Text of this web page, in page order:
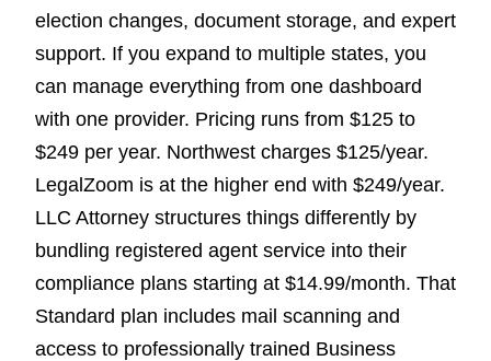
election changes, document storage, and expert
support. If you expand to multiple states, you
can manage everything from one dashboard
with one provider. Pricing runs from $125 to
$249 per year. Northwest charges $125/year.
LegalZoom is at the higher end with $249/year.
LLC Attorney structures things differently by
bundling registered agent service into their
compliance plans starting at $14.99/month. That
Standard plan includes mail scanning and
access to professionally trained Business